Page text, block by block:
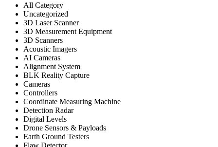
All Category
Uncategorized
3D Laser Scanner
3D Measurement Equipment
3D Scanners
Acoustic Imagers
AI Cameras
Alignment System
BLK Reality Capture
Cameras
Controllers
Coordinate Measuring Machine
Detection Radar
Digital Levels
Drone Sensors & Payloads
Earth Ground Testers
Flaw Detector